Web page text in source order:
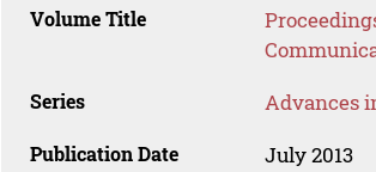
Volume Title
Series Advances
Publication Date July 2013